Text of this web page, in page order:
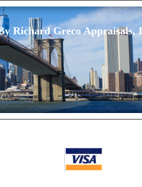
Richard Greco Appraisals,